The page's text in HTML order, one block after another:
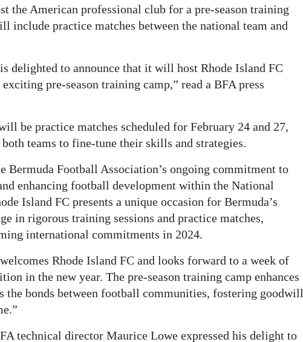
the American professional club for a pre-season training
include practice matches between the national team and
delighted to announce that it will host Rhode Island FC
pre-season training camp,” read a BFA press
be practice matches scheduled for February 24 and 27,
teams to fine-tune their skills and strategies.
Football Association’s ongoing commitment to
enhancing football development within the National
Island FC presents a unique occasion for Bermuda’s
in rigorous training sessions and practice matches,
international commitments in 2024.
Rhode Island FC and looks forward to a week of
in the new year. The pre-season training camp enhances
the bonds between football communities, fostering goodwill
technical director Maurice Lowe expressed his delight to